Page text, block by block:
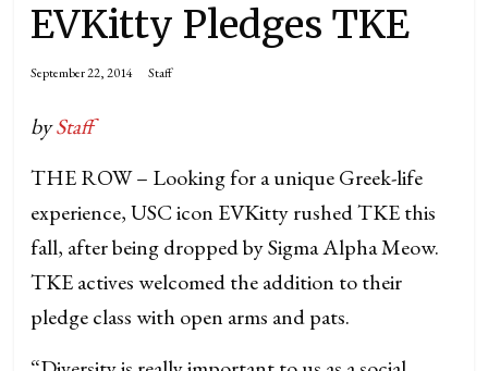
EVKitty Pledges TKE
September 22, 2014 Staff
byStaff
THE ROW – Looking for a unique Greek-life
experience, USC icon EVKitty rushed TKE this
fall, after being dropped by Sigma Alpha Meow.
TKE actives welcomed the addition to their
pledge class with open arms and pats.